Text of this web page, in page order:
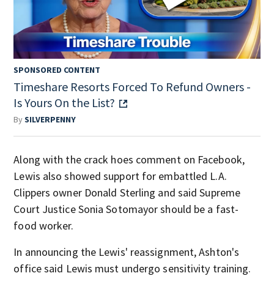
SPONSORED CONTENT
Timeshare Resorts Forced To Refund Owners -
Is Yours On the List?
BySILVERPENNY
Along with the crack hoes comment on Facebook,
Lewis also showed support for embattled L.A.
Clippers owner Donald Sterling and said Supreme
Court Justice Sonia Sotomayor should be a fast-
food worker.
In announcing the Lewis' reassignment, Ashton's
office said Lewis must undergo sensitivity training.